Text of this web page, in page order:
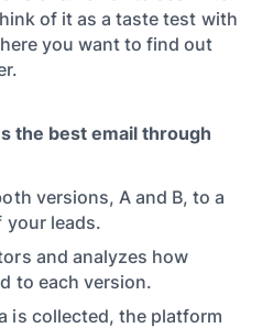
of it as a taste test with
you want to find out
the best email through
versions, A and B, to a
your leads.
and analyzes how
to each version.
is collected, the platform